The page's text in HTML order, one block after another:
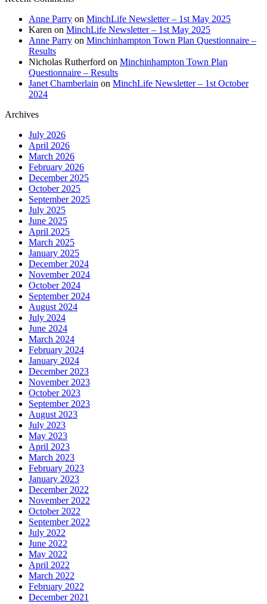
Anne Parry on MinchLife Newsletter – 1st May 2025
Karen on MinchLife Newsletter – 1st May 2025
Anne Parry on Minchinhampton Town Plan Questionnaire –
Results
Nicholas Rutherford on Minchinhampton Town Plan
Questionnaire – Results
Janet Chamberlain on MinchLife Newsletter – 1st October
2024
Archives
July 2026
April 2026
March 2026
February 2026
December 2025
October 2025
September 2025
July 2025
June 2025
April 2025
March 2025
January 2025
December 2024
November 2024
October 2024
September 2024
August 2024
July 2024
June 2024
March 2024
February 2024
January 2024
December 2023
November 2023
October 2023
September 2023
August 2023
July 2023
May 2023
April 2023
March 2023
February 2023
January 2023
December 2022
November 2022
October 2022
September 2022
July 2022
June 2022
May 2022
April 2022
March 2022
February 2022
December 2021